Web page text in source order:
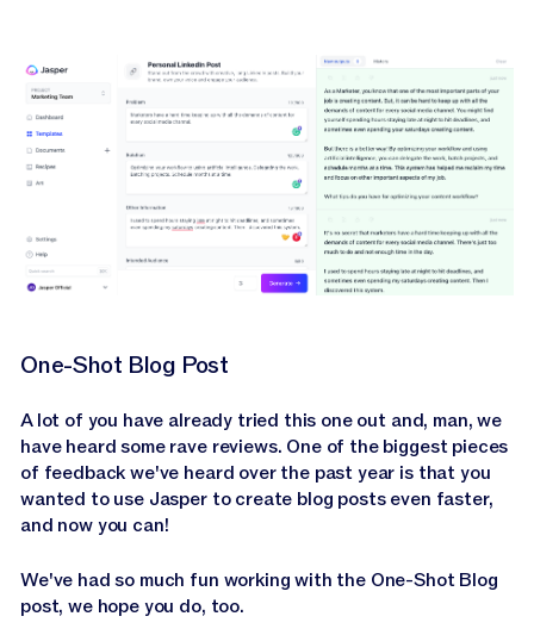
One-Shot Blog Post
A lot of you have already tried this one out and, man, we
have heard some rave reviews. One of the biggest pieces
of feedback we've heard over the past year is that you
wanted to use Jasper to create blog posts even faster,
and now you can!
We've had so much fun working with the One-Shot Blog
post, we hope you do, too.